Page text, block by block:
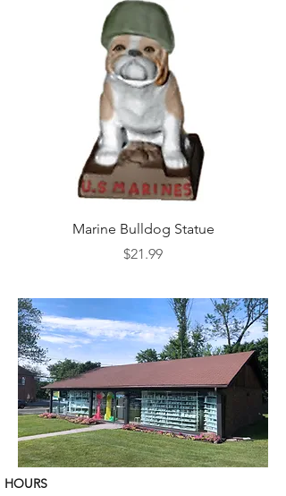
Marine Bulldog Statue
Price
$21.99
HOURS